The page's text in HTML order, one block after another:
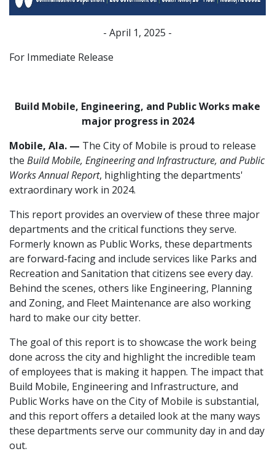
- April 1, 2025 -
For Immediate Release
Build Mobile, Engineering, and Public Works make
major progress in 2024
Mobile, Ala. — The City of Mobile is proud to release
the Build Mobile, Engineering and Infrastructure, and Public
Works Annual Report, highlighting the departments'
extraordinary work in 2024.
This report provides an overview of these three major
departments and the critical functions they serve.
Formerly known as Public Works, these departments
are forward-facing and include services like Parks and
Recreation and Sanitation that citizens see every day.
Behind the scenes, others like Engineering, Planning
and Zoning, and Fleet Maintenance are also working
hard to make our city better.
The goal of this report is to showcase the work being
done across the city and highlight the incredible team
of employees that is making it happen. The impact that
Build Mobile, Engineering and Infrastructure, and
Public Works have on the City of Mobile is substantial,
and this report offers a detailed look at the many ways
these departments serve our community day in and day
out.